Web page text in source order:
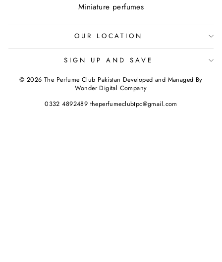
Miniature perfumes
OUR LOCATION
SIGN UP AND SAVE
© 2026 The Perfume Club Pakistan Developed and Managed By
Wonder Digital Company
0332 4892489 theperfumeclubtpc@gmail.com